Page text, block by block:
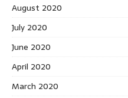
August 2020
July 2020
June 2020
April 2020
March 2020